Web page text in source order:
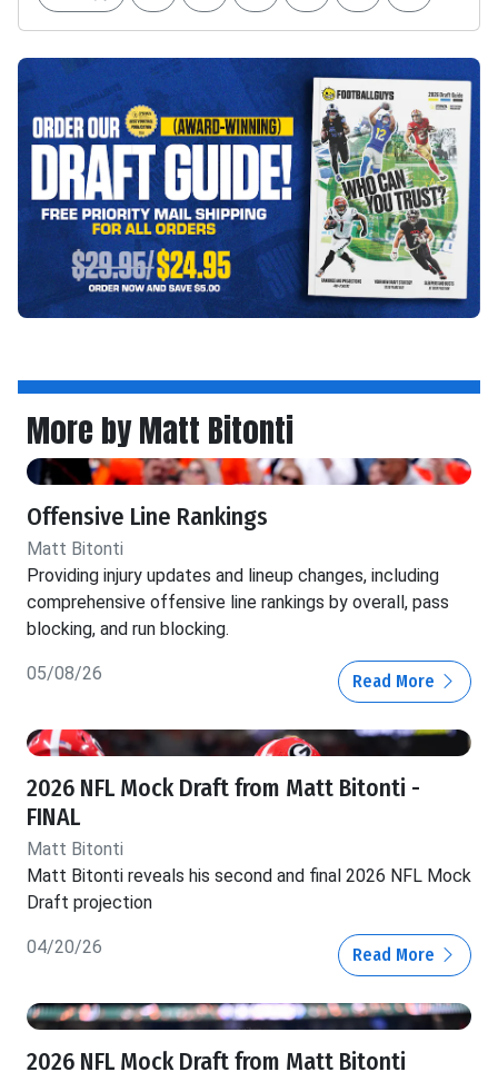
More by Matt Bitonti
Offensive Line Rankings
Matt Bitonti
Providing injury updates and lineup changes, including
comprehensive offensive line rankings by overall, pass
blocking, and run blocking.
05/08/26 Read More
2026 NFL Mock Draft from Matt Bitonti -
FINAL
Matt Bitonti
Matt Bitonti reveals his second and final 2026 NFL Mock
Draft projection
04/20/26 Read More
2026 NFL Mock Draft from Matt Bitonti